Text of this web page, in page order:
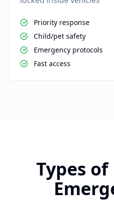
Priority response
Child/pet safety
Emergency protocols
Fast access
Types